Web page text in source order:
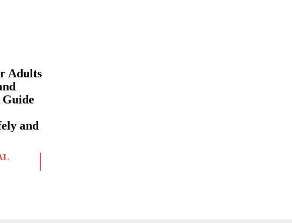
Adults
Guide
and